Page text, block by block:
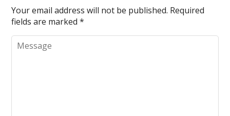
Your email address will not be published. Required
fields are marked*